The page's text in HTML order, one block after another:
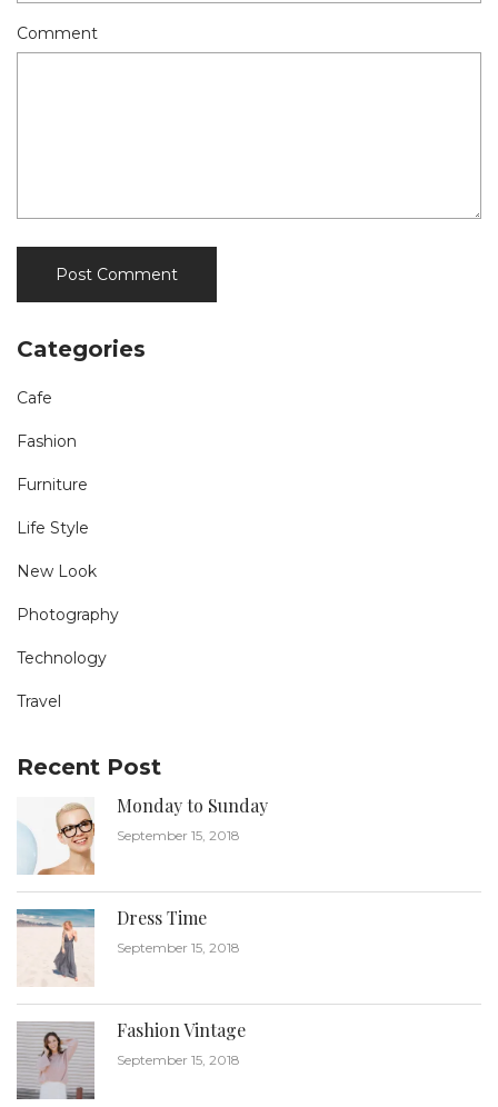
Comment
Categories
Cafe
Fashion
Furniture
Life Style
New Look
Photography
Technology
Travel
Recent Post
Monday to Sunday
September 15, 2018
Dress Time
September 15, 2018
Fashion Vintage
September 15, 2018